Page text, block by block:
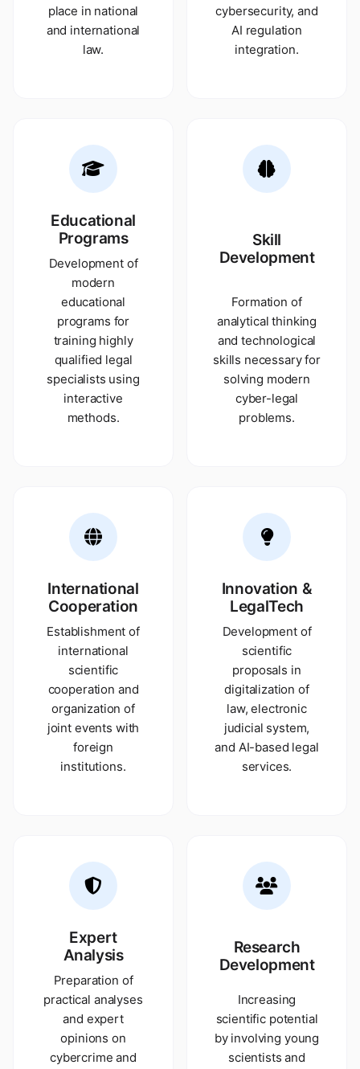
place in national
and international
law.
cybersecurity, and
AI regulation
integration.
Educational
Programs
Development of
modern
educational
programs for
training highly
qualified legal
specialists using
interactive
methods.
Skill
Development
Formation of
analytical thinking
and technological
skills necessary for
solving modern
cyber-legal
problems.
International
Cooperation
Establishment of
international
scientific
cooperation and
organization of
joint events with
foreign
institutions.
Innovation &
LegalTech
Development of
scientific
proposals in
digitalization of
law, electronic
judicial system,
and AI-based legal
services.
Expert
Analysis
Preparation of
practical analyses
and expert
opinions on
cybercrime and
Research
Development
Increasing
scientific potential
by involving young
scientists and